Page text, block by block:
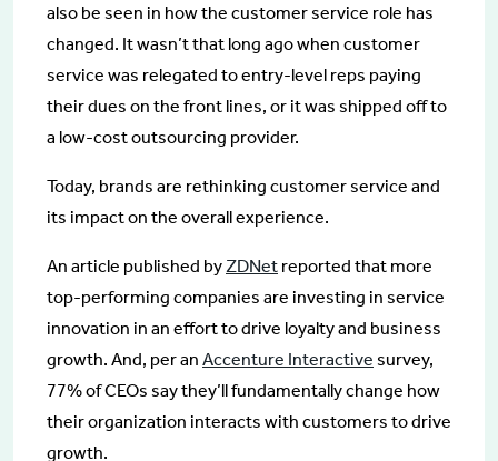
also be seen in how the customer service role has
changed. It wasn’t that long ago when customer
service was relegated to entry-level reps paying
their dues on the front lines, or it was shipped off to
a low-cost outsourcing provider.
Today, brands are rethinking customer service and
its impact on the overall experience.
An article published by ZDNet reported that more
top-performing companies are investing in service
innovation in an effort to drive loyalty and business
growth. And, per an Accenture Interactive survey,
77% of CEOs say they’ll fundamentally change how
their organization interacts with customers to drive
growth.